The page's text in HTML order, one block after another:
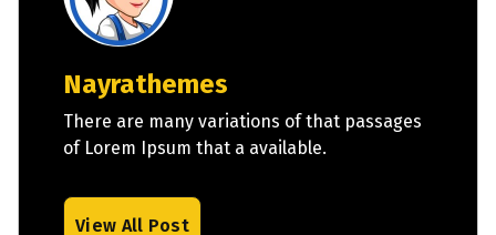
Nayrathemes
There are many variations of that passages
of Lorem Ipsum that a available.
View All Post